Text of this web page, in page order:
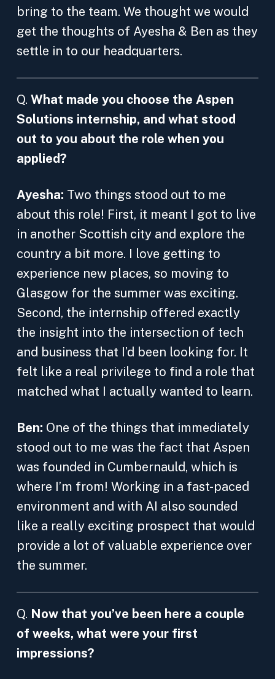
bring to the team. We thought we would
get the thoughts of Ayesha & Ben as they
settle in to our headquarters.
Q. What made you choose the Aspen
Solutions internship, and what stood
out to you about the role when you
applied?
Ayesha: Two things stood out to me
about this role! First, it meant I got to live
in another Scottish city and explore the
country a bit more. I love getting to
experience new places, so moving to
Glasgow for the summer was exciting.
Second, the internship offered exactly
the insight into the intersection of tech
and business that I’d been looking for. It
felt like a real privilege to find a role that
matched what I actually wanted to learn.
Ben: One of the things that immediately
stood out to me was the fact that Aspen
was founded in Cumbernauld, which is
where I’m from! Working in a fast-paced
environment and with AI also sounded
like a really exciting prospect that would
provide a lot of valuable experience over
the summer.
Q. Now that you’ve been here a couple
of weeks, what were your first
impressions?